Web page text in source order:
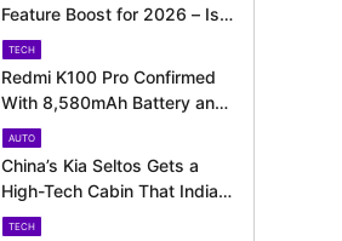
Feature Boost for 2026 – Is
It Now Better Equipped to
Take on Rivals?
TECH
Redmi K100 Pro Confirmed
With 8,580mAh Battery and
200MP Camera Ahead of
August 11 Launch
AUTO
China’s Kia Seltos Gets a
High-Tech Cabin That India
Misses Out On
TECH